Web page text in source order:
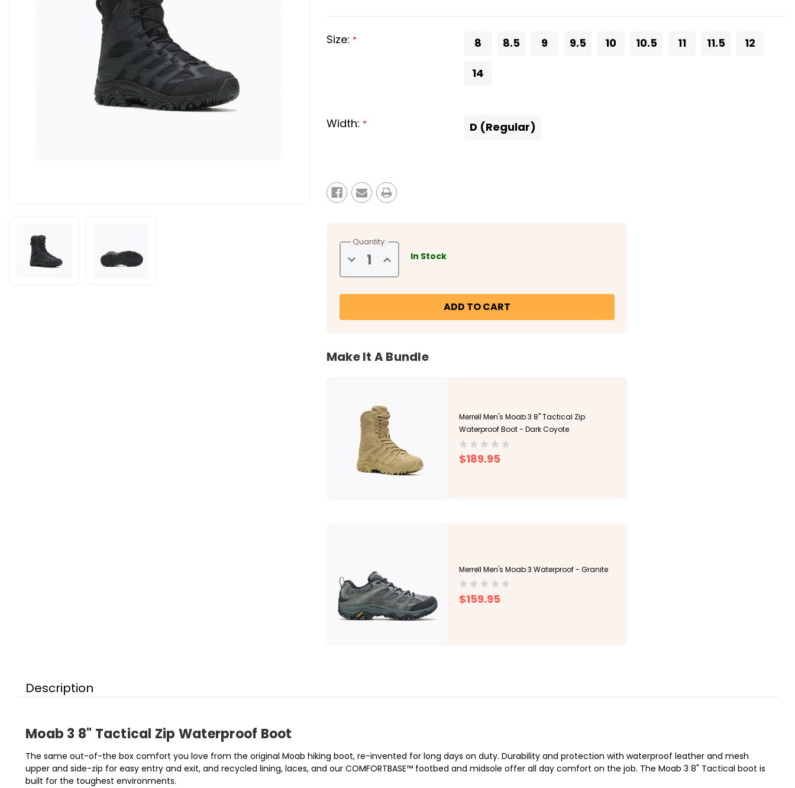
Size: * 8 8.5 9 9.5 10 10.5 11 11.5 12
14
Width: * D (Regular)
Stock:
Quantity:
Decrease
Quantity
of
Tactical
Increase
Quantity
of
Tactical
In Stock
Make It A Bundle
Merrell Men's Moab 3 8" Tactical Zip
Waterproof Boot - Dark Coyote
$189.95
Merrell Men's Moab 3 Waterproof - Granite
$159.95
Description
Moab 3 8" Tactical Zip Waterproof Boot
The same out-of-the box comfort you love from the original Moab hiking boot, re-invented for long days on duty. Durability and protection with waterproof leather and mesh
upper and side-zip for easy entry and exit, and recycled lining, laces, and our COMFORTBASE™ footbed and midsole offer all day comfort on the job. The Moab 3 8" Tactical boot is
built for the toughest environments.